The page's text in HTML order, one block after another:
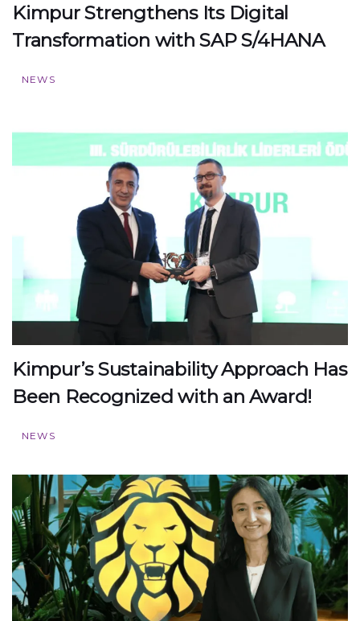
Kimpur Strengthens Its Digital
Transformation with SAP S/4HANA
NEWS
Kimpur’s Sustainability Approach Has
Been Recognized with an Award!
NEWS